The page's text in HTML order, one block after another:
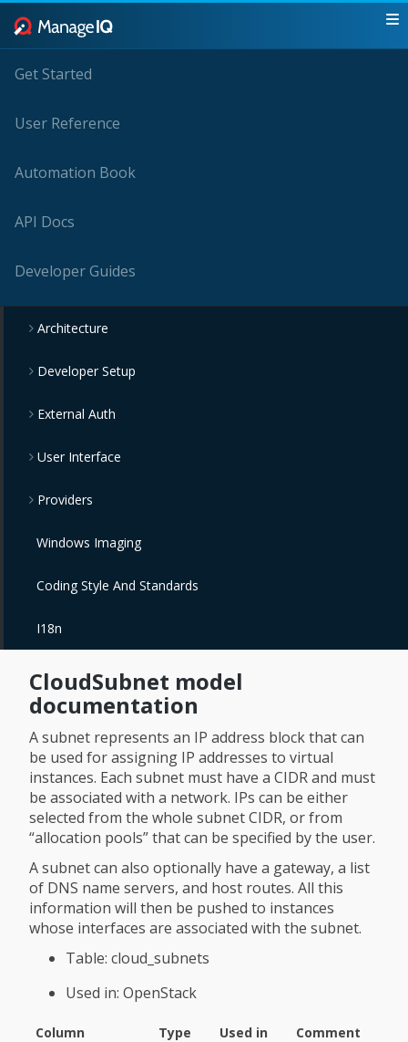
Get Started
User Reference
Automation Book
API Docs
Developer Guides
Architecture
Developer Setup
External Auth
User Interface
Providers
Windows Imaging
Coding Style And Standards
I18n
CloudSubnet model
documentation
A subnet represents an IP address block that can
be used for assigning IP addresses to virtual
instances. Each subnet must have a CIDR and must
be associated with a network. IPs can be either
selected from the whole subnet CIDR, or from
“allocation pools” that can be specified by the user.
A subnet can also optionally have a gateway, a list
of DNS name servers, and host routes. All this
information will then be pushed to instances
whose interfaces are associated with the subnet.
Table: cloud_subnets
Used in: OpenStack
Column Type Used in
Comment